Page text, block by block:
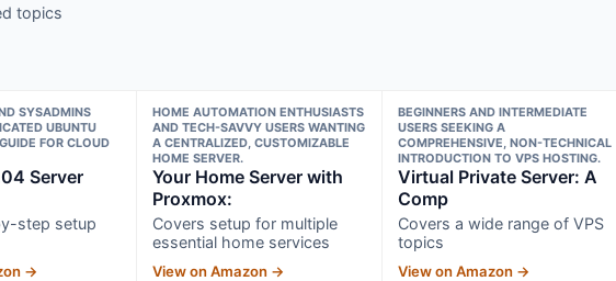
topics
SYSADMINS
UBUNTU
FOR CLOUD
Server
step setup
→
HOME AUTOMATION ENTHUSIASTS
AND TECH-SAVVY USERS WANTING
A CENTRALIZED, CUSTOMIZABLE
HOME SERVER.
Your Home Server with
Proxmox:
Covers setup for multiple
essential home services
View on Amazon →
BEGINNERS AND INTERMEDIATE
USERS SEEKING A
COMPREHENSIVE, NON-TECHNICAL
INTRODUCTION TO VPS HOSTING.
Virtual Private Server: A
Comp
Covers a wide range of VPS
topics
View on Amazon →